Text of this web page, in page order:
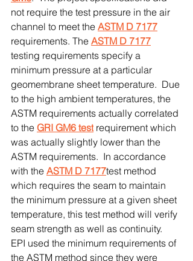
not require the test pressure in the air
channel to meet the ASTM D 7177
requirements. The ASTM D 7177
testing requirements specify a
minimum pressure at a particular
geomembrane sheet temperature.  Due
to the high ambient temperatures, the
ASTM requirements actually correlated
to the GRI GM6 test requirement which
was actually slightly lower than the
ASTM requirements.  In accordance
with the ASTM D 7177test method
which requires the seam to maintain
the minimum pressure at a given sheet
temperature, this test method will verify
seam strength as well as continuity.
EPI used the minimum requirements of
the ASTM method since they were